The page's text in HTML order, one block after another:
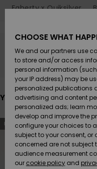
SURF
SNOW
SALE ON
SALE
HELP &
CONTACT
Gift
Faherty x Quiksilver
Stay tuned,
You may also like
Skip
to
search
Skip
to
sort
NEW
CHOOSE WHAT
We and our partners use
to store and/or access
personal information
your IP address) may be
personalized publications
advertising and content
personalized ads; learn
develop and improve the
configure your choices to
subject to your consent, or
concerned are not subject
audience measurement
our cookie policy and